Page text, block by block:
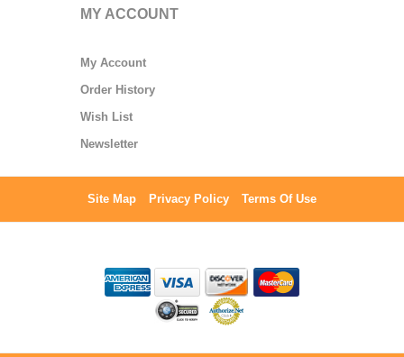
MY ACCOUNT
My Account
Order History
Wish List
Newsletter
Site Map Privacy Policy Terms Of Use